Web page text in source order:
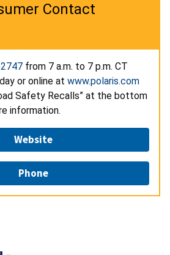
Contact
from 7 a.m. to 7 p.m. CT
or online at www.polaris.com
Safety Recalls” at the bottom
information.
Website
Phone